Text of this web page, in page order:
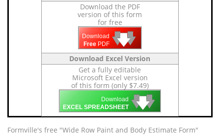
Download the PDF
version of this form
for free
Download
Free PDF 🡇
🡇
🡇
Download Excel Version
Get a fully editable
Microsoft Excel version
of this form (only $7.49)
Download
EXCEL SPREADSHEET 🡇
🡇
🡇
Formville's free "Wide Row Paint and Body Estimate Form"